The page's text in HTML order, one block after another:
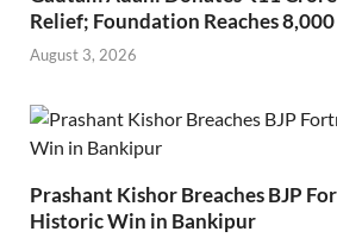
Relief; Foundation Reaches
August 3, 2026
Prashant Kishor Breaches BJP
Historic Win in Bankipur